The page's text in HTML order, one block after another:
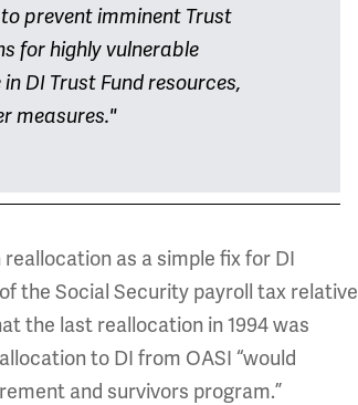
prevent imminent Trust
for highly vulnerable
DI Trust Fund resources,
measures."
as a simple fix for DI
the Social Security payroll tax relative
the last reallocation in 1994 was
to DI from OASI “would
and survivors program.”